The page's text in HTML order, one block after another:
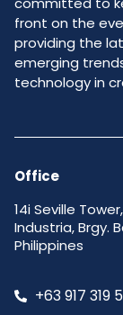
front on the
providing the
emerging
technology in
Office
14i Seville
Industria, Brgy.
Philippines
+63 917 319